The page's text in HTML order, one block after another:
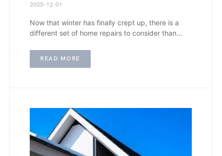
2025-12-01
Now that winter has finally crept up, there is a
different set of home repairs to consider than…
READ MORE